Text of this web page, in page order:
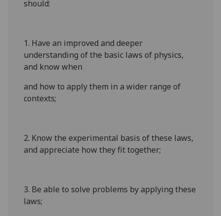
should:
1. Have an improved and deeper
understanding of the basic laws of physics,
and know when
and how to apply them in a wider range of
contexts;
2. Know the experimental basis of these laws,
and appreciate how they fit together;
3. Be able to solve problems by applying these
laws;